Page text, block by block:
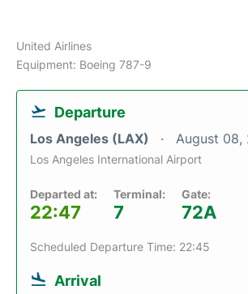
United Airlines
Equipment: Boeing 787-9
Departure
Los Angeles (LAX) August 08,
Los Angeles International Airport
Departed at:
22:47
Terminal:
7
Gate:
72A
Scheduled Departure Time: 22:45
Arrival